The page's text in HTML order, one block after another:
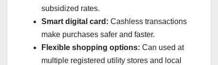
subsidized rates.
Smart digital card: Cashless transactions
make purchases safer and faster.
Flexible shopping options: Can used at
multiple registered utility stores and local